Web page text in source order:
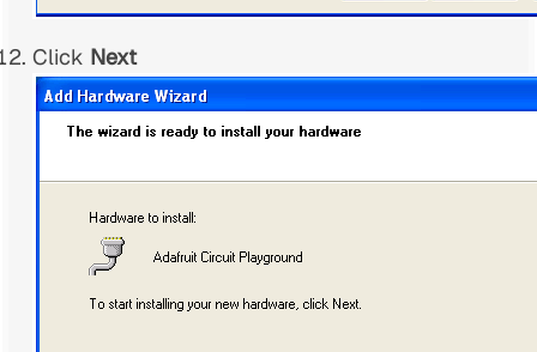
Click Next